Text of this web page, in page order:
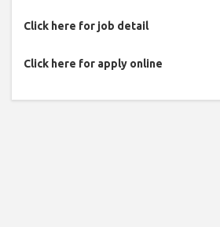
Click here for job detail
Click here for apply online